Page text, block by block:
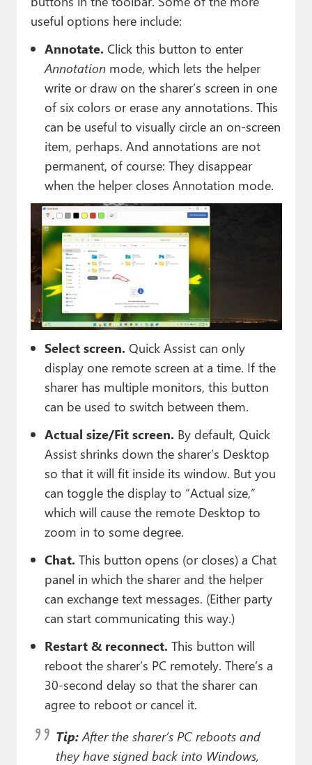
useful options here include:
Annotate. Click this button to enter
Annotationmode, which lets the helper
write or draw on the sharer’s screen in one
of six colors or erase any annotations. This
can be useful to visually circle an on-screen
item, perhaps. And annotations are not
permanent, of course: They disappear
when the helper closes Annotation mode.
Select screen. Quick Assist can only
display one remote screen at a time. If the
sharer has multiple monitors, this button
can be used to switch between them.
Actual size/Fit screen. By default, Quick
Assist shrinks down the sharer’s Desktop
so that it will fit inside its window. But you
can toggle the display to “Actual size,”
which will cause the remote Desktop to
zoom in to some degree.
Chat. This button opens (or closes) a Chat
panel in which the sharer and the helper
can exchange text messages. (Either party
can start communicating this way.)
Restart & reconnect. This button will
reboot the sharer’s PC remotely. There’s a
30-second delay so that the sharer can
agree to reboot or cancel it.
Tip:After the sharer’s PC reboots and
they have signed back into Windows,